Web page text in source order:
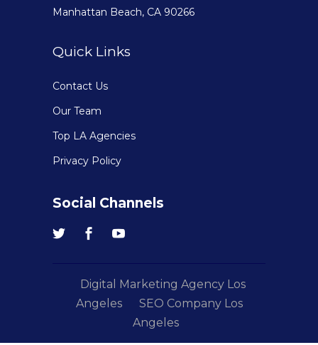
Manhattan Beach, CA 90266
Quick Links
Contact Us
Our Team
Top LA Agencies
Privacy Policy
Social Channels
Digital Marketing Agency Los
Angeles
SEO Company Los
Angeles